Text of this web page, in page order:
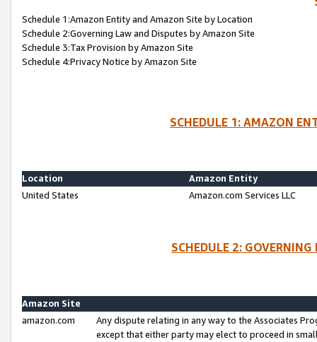
Schedule 1:Amazon Entity and Amazon Site by Location
Schedule 2:Governing Law and Disputes by Amazon Site
Schedule 3:Tax Provision by Amazon Site
Schedule 4:Privacy Notice by Amazon Site
SCHEDULE 1: AMAZON
Location
Amazon Entity
United States
Amazon.com Services LLC
SCHEDULE 2:
Amazon Site
amazon.com
Any dispute relating in any way to the Associates
except that either party may elect to proceed in